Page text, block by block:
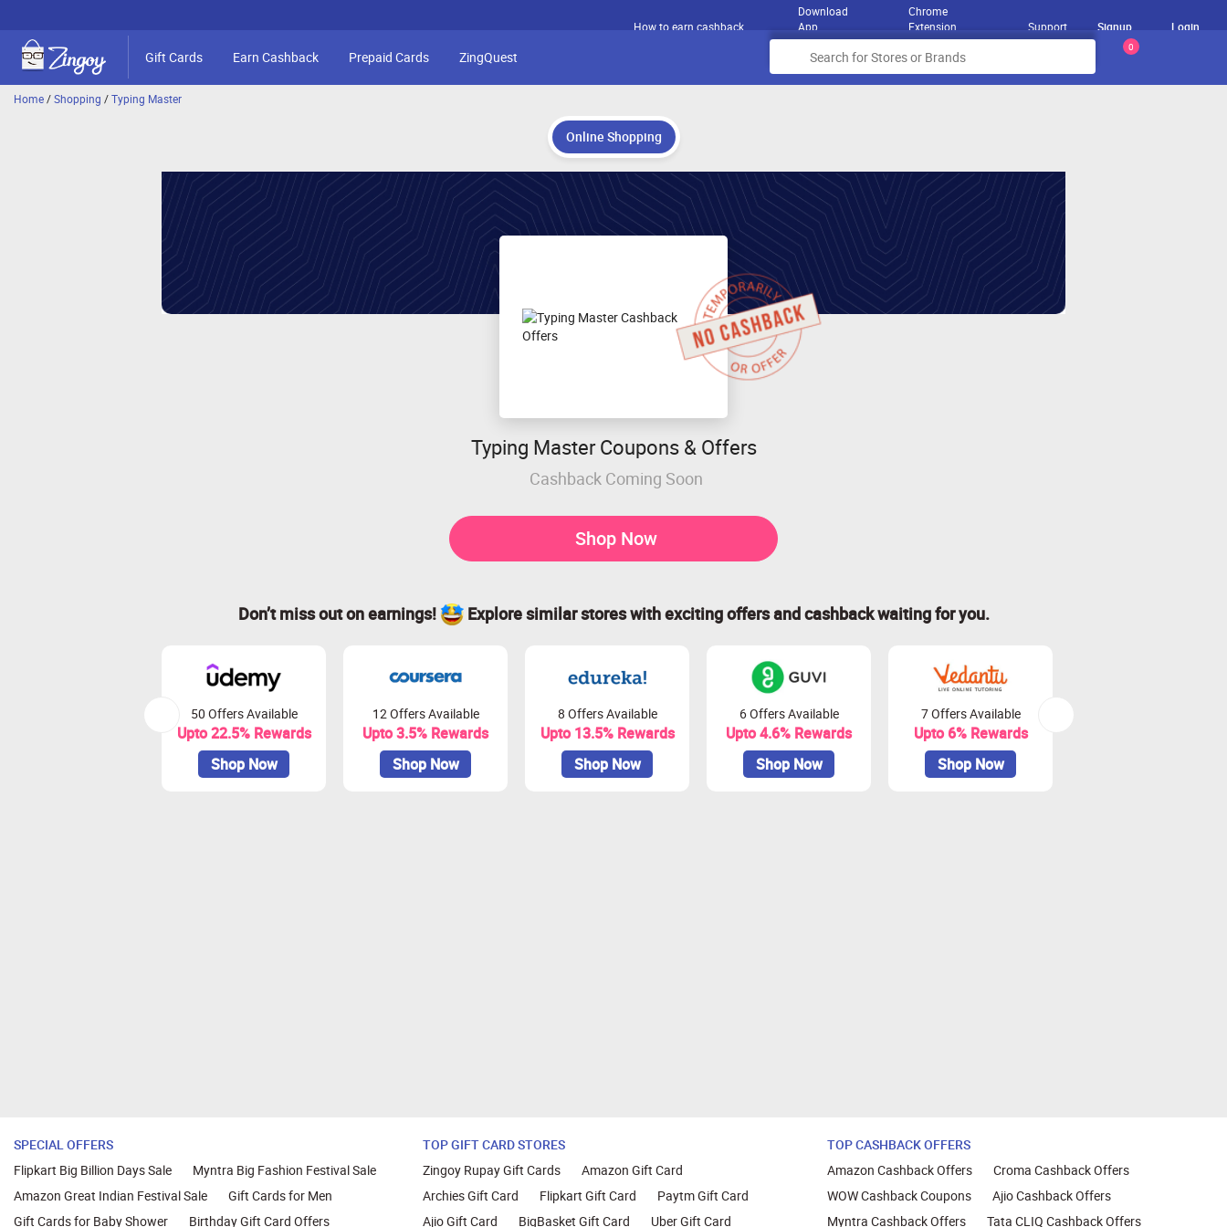
How to earn cashback
Download
App
Chrome
Extension
Support Signup Login
Gift Cards Earn Cashback Prepaid Cards ZingQuest
0
Home/Shopping /Typing Master
Online Shopping
Typing Master Coupons & Offers
Cashback Coming Soon
Shop Now
Don’t miss out on earnings! Explore similar stores with exciting offers and cashback waiting for you.
50 Offers Available
Upto 22.5% Rewards
Shop Now
12 Offers Available
Upto 3.5% Rewards
Shop Now
8 Offers Available
Upto 13.5% Rewards
Shop Now
6 Offers Available
Upto 4.6% Rewards
Shop Now
7 Offers Available
Upto 6% Rewards
Shop Now
SPECIAL OFFERS
Flipkart Big Billion Days Sale
Myntra Big Fashion Festival Sale
Amazon Great Indian Festival Sale
Gift Cards for Men
Gift Cards for Baby Shower
Birthday Gift Card Offers
TOP GIFT CARD STORES
Zingoy Rupay Gift Cards
Amazon Gift Card
Archies Gift Card
Flipkart Gift Card
Paytm Gift Card
Ajio Gift Card
BigBasket Gift Card Uber Gift Card
TOP CASHBACK OFFERS
Amazon Cashback Offers
Croma Cashback Offers
WOW Cashback Coupons
Ajio Cashback Offers
Myntra Cashback Offers
Tata CLIQ Cashback Offers